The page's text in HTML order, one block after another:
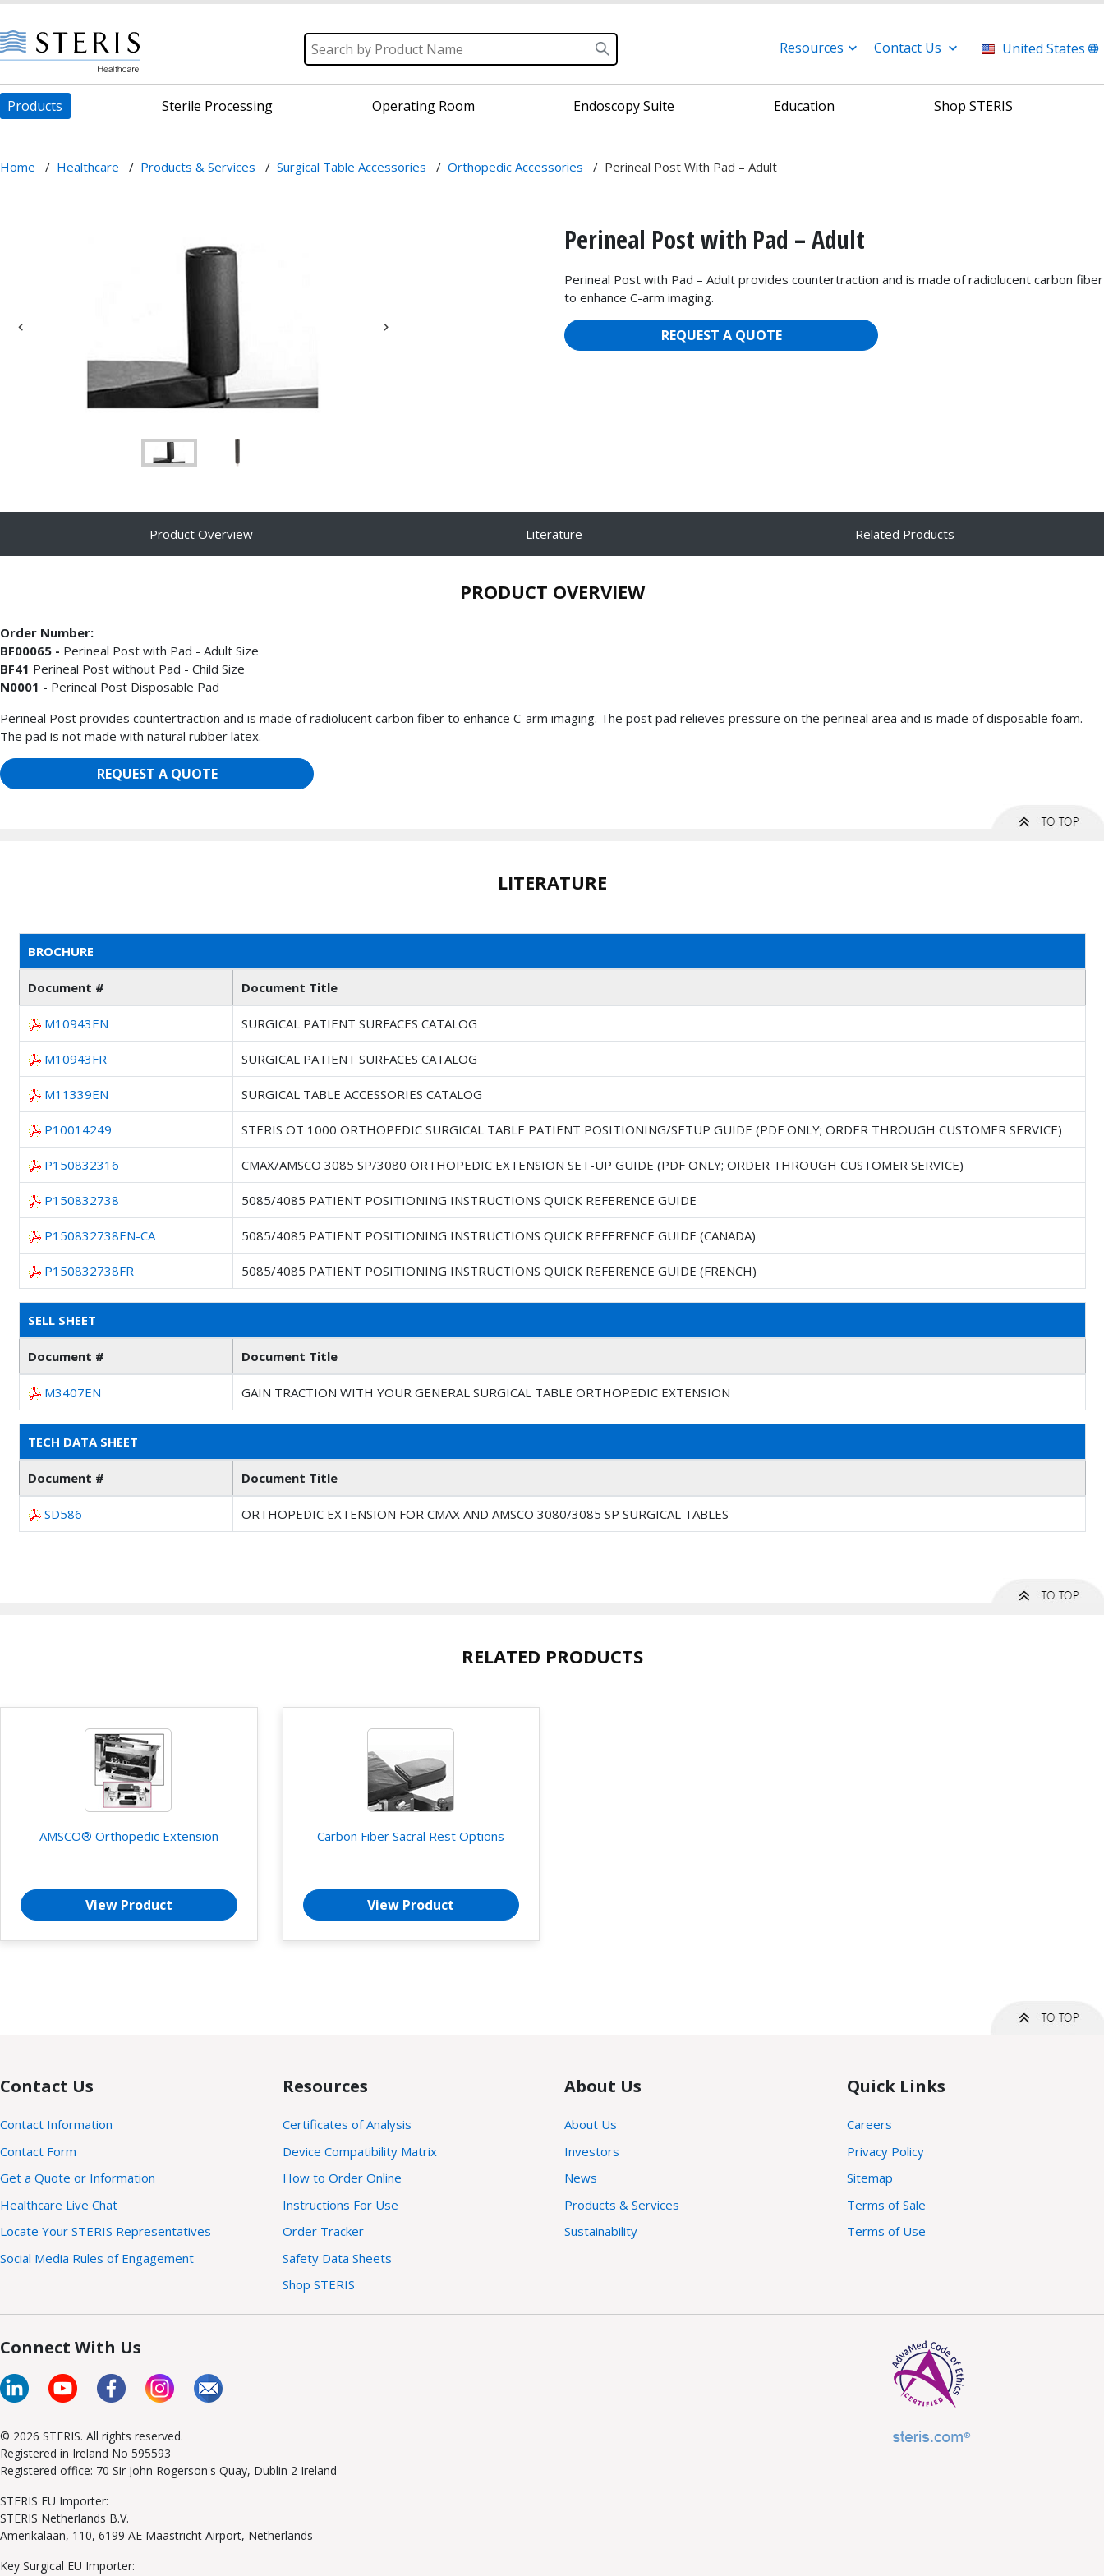
Resources Contact Us United States
Products Sterile Processing Operating Room Endoscopy Suite Education Shop STERIS
Home / Healthcare / Products & Services / Surgical Table Accessories / Orthopedic Accessories / Perineal Post With Pad – Adult
Perineal Post with Pad – Adult
Perineal Post with Pad – Adult provides countertraction and is made of radiolucent carbon fiber
to enhance C-arm imaging.
REQUEST A QUOTE
Product Overview Literature Related Products
PRODUCT OVERVIEW
Order Number:
BF00065 - Perineal Post with Pad - Adult Size
BF41 Perineal Post without Pad - Child Size
N0001 - Perineal Post Disposable Pad
Perineal Post provides countertraction and is made of radiolucent carbon fiber to enhance C-arm imaging. The post pad relieves pressure on the perineal area and is made of disposable foam.
The pad is not made with natural rubber latex.
REQUEST A QUOTE
LITERATURE
BROCHURE
Document # Document Title
M10943EN SURGICAL PATIENT SURFACES CATALOG
M10943FR SURGICAL PATIENT SURFACES CATALOG
M11339EN SURGICAL TABLE ACCESSORIES CATALOG
P10014249 STERIS OT 1000 ORTHOPEDIC SURGICAL TABLE PATIENT POSITIONING/SETUP GUIDE (PDF ONLY; ORDER THROUGH CUSTOMER SERVICE)
P150832316 CMAX/AMSCO 3085 SP/3080 ORTHOPEDIC EXTENSION SET-UP GUIDE (PDF ONLY; ORDER THROUGH CUSTOMER SERVICE)
P150832738 5085/4085 PATIENT POSITIONING INSTRUCTIONS QUICK REFERENCE GUIDE
P150832738EN-CA 5085/4085 PATIENT POSITIONING INSTRUCTIONS QUICK REFERENCE GUIDE (CANADA)
P150832738FR 5085/4085 PATIENT POSITIONING INSTRUCTIONS QUICK REFERENCE GUIDE (FRENCH)
SELL SHEET
Document # Document Title
M3407EN GAIN TRACTION WITH YOUR GENERAL SURGICAL TABLE ORTHOPEDIC EXTENSION
TECH DATA SHEET
Document # Document Title
SD586 ORTHOPEDIC EXTENSION FOR CMAX AND AMSCO 3080/3085 SP SURGICAL TABLES
RELATED PRODUCTS
AMSCO® Orthopedic Extension
View Product
Carbon Fiber Sacral Rest Options
View Product
Contact Us
Contact Information
Contact Form
Get a Quote or Information
Healthcare Live Chat
Locate Your STERIS Representatives
Social Media Rules of Engagement
Resources
Certificates of Analysis
Device Compatibility Matrix
How to Order Online
Instructions For Use
Order Tracker
Safety Data Sheets
Shop STERIS
About Us
About Us
Investors
News
Products & Services
Sustainability
Quick Links
Careers
Privacy Policy
Sitemap
Terms of Sale
Terms of Use
Connect With Us
© 2026 STERIS. All rights reserved.
Registered in Ireland No 595593
Registered office: 70 Sir John Rogerson's Quay, Dublin 2 Ireland
STERIS EU Importer:
STERIS Netherlands B.V.
Amerikalaan, 110, 6199 AE Maastricht Airport, Netherlands
Key Surgical EU Importer: